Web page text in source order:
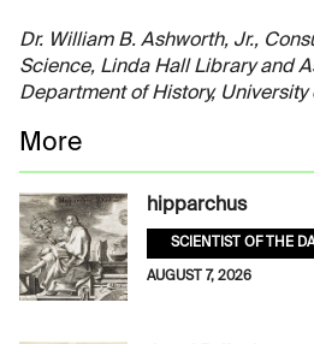
Dr. William B. Ashworth, Jr.,
Science, Linda Hall Library and
Department of History,
More
hipparchus
SCIENTIST OF THE
AUGUST 7, 2026